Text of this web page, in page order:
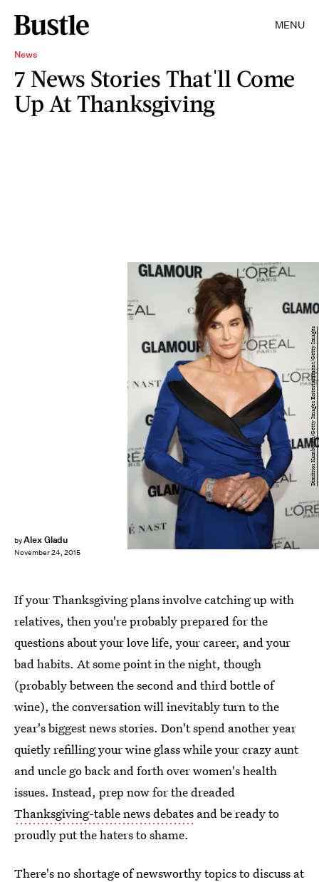
MENU
News
7 News Stories That'll Come
Up At Thanksgiving
byAlex Gladu
November 24, 2015
Dimitrios Kambouris/Getty Images Entertainment/Getty Images
If your Thanksgiving plans involve catching up with
relatives, then you're probably prepared for the
questions about your love life, your career, and your
bad habits. At some point in the night, though
(probably between the second and third bottle of
wine), the conversation will inevitably turn to the
year's biggest news stories. Don't spend another year
quietly refilling your wine glass while your crazy aunt
and uncle go back and forth over women's health
issues. Instead, prep now for the dreaded
Thanksgiving-table news debates and be ready to
proudly put the haters to shame.
There's no shortage of newsworthy topics to discuss at